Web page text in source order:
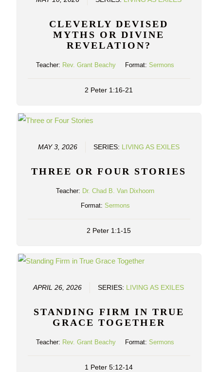
CLEVERLY DEVISED
MYTHS OR DIVINE
REVELATION?
Teacher: Rev. Grant Beachy Format:Sermons
2 Peter 1:16-21
MAY 3, 2026 SERIES: LIVING AS EXILES
THREE OR FOUR STORIES
Teacher: Dr. Chad B. Van Dixhoorn
Format: Sermons
2 Peter 1:1-15
APRIL 26, 2026 SERIES: LIVING AS EXILES
STANDING FIRM IN TRUE
GRACE TOGETHER
Teacher: Rev. Grant Beachy Format:Sermons
1 Peter 5:12-14